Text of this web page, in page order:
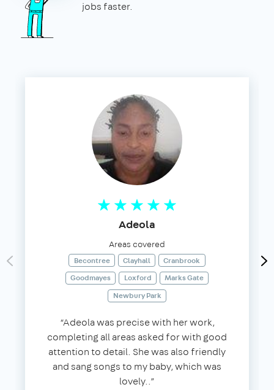
jobs faster.
Adeola
Areas covered
Becontree Clayhall
Cranbrook
Goodmayes
Loxford
Marks Gate
Newbury Park
“Adeola was precise with her work,
completing all areas asked for with good
attention to detail. She was also friendly
and sang songs to my baby, which was
lovely..”